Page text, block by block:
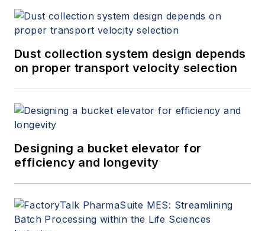
Dust collection system design depends
on proper transport velocity selection
Designing a bucket elevator for
efficiency and longevity